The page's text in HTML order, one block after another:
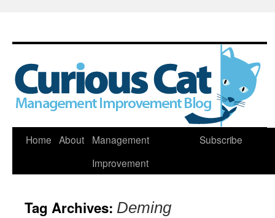
Skip
Home About
Management
Improvement
Subscribe
Tag Archives: Deming